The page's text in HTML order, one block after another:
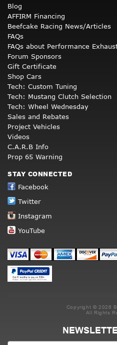
Blog
AFFIRM Financing
Beefcake Racing News/Articles
FAQs
FAQs about Performance
Forum Sponsors
Gift Certificate
Shop Cars
Tech: Custom Tuning
Tech: Mustang Clutch Selection
Tech: Wheel Wednesday
Sales and Rebates
Project Vehicles
Videos
C.A.R.B Info
Prop 65 Warning
STAY CONNECTED
Facebook
Twitter
Instagram
YouTube
Copyright © 2026
All Rights